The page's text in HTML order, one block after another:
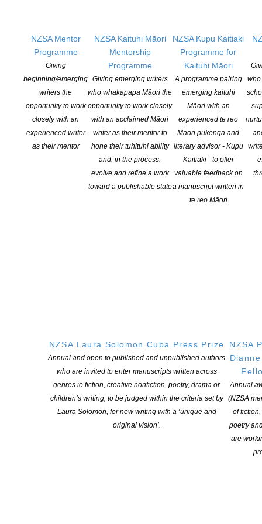
NZSA Mentor
Programme
Giving
beginning/emerging
writers the
opportunity to work
closely with an
experienced writer
as their mentor
NZSA Kaituhi Māori
Mentorship
Programme
Giving emerging writers
who whakapapa Māori the
opportunity to work closely
with an acclaimed Māori
writer as their mentor to
hone their tuhituhi ability
and, in the process,
evolve and refine a work
toward a publishable state
NZSA Kupu Kaitiaki
Programme for
Kaituhi Māori
A programme pairing
emerging kaituhi
Māori with an
experienced te reo
Māori pūkenga and
literary advisor - Kupu
Kaitiaki - to offer
valuable feedback on
a manuscript written in
te reo Māori
who
NZSA Laura Solomon Cuba Press Prize
Annual and open to published and unpublished authors
who are invited to enter manuscripts written across
genres ie fiction, creative nonfiction, poetry, drama or
children’s writing, to be judged within the criteria set by
Laura Solomon, for new writing with a ‘unique and
original vision’.
NZSA
Annual
(NZSA
of
poetry
are
Entry forms and all information are available fromour website
YOU MIGHT ALSO LIKE
Witi Ihimaera Smiler receives 2026 Whakamana
Applications open for Michael King Writers Centre
2027 residencies